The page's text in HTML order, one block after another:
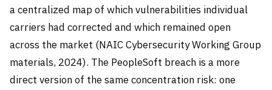
a centralized map of which vulnerabilities individual
carriers had corrected and which remained open
across the market (NAIC Cybersecurity Working Group
materials, 2024). The PeopleSoft breach is a more
direct version of the same concentration risk: one